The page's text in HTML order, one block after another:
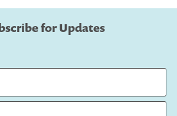
for Updates